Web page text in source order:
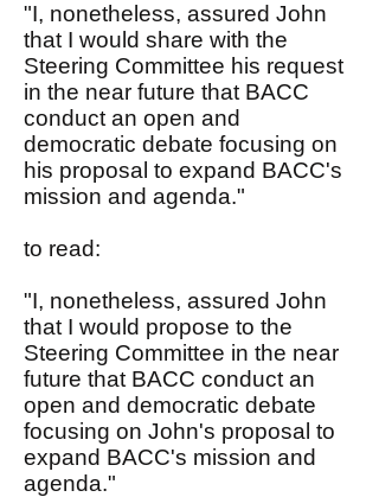
"I, nonetheless, assured John
that I would share with the
Steering Committee his request
in the near future that BACC
conduct an open and
democratic debate focusing on
his proposal to expand BACC's
mission and agenda."
to read:
"I, nonetheless, assured John
that I would propose to the
Steering Committee in the near
future that BACC conduct an
open and democratic debate
focusing on John's proposal to
expand BACC's mission and
agenda."